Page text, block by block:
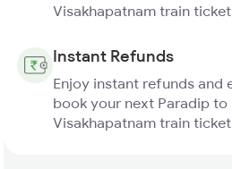
Visakhapatnam train
Instant Refunds
Enjoy instant refunds and
book your next Paradip to
Visakhapatnam train ticket